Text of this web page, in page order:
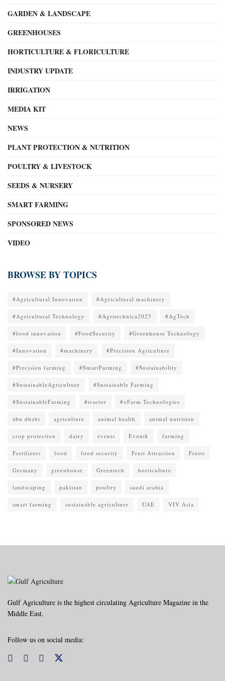
GARDEN & LANDSCAPE
GREENHOUSES
HORTICULTURE & FLORICULTURE
INDUSTRY UPDATE
IRRIGATION
MEDIA KIT
NEWS
PLANT PROTECTION & NUTRITION
POULTRY & LIVESTOCK
SEEDS & NURSERY
SMART FARMING
SPONSORED NEWS
VIDEO
BROWSE BY TOPICS
#Agricultural Innovation #Agricultural machinery
#Agricultural Technology #Agritechnica2025 #AgTech
#food innovation #FoodSecurity #Greenhouse Technology
#Innovation #machinery #Precision Agriculture
#Precision farming #SmartFarming #Sustainability
#SustainableAgriculture #Sustainable Farming
#SustainableFarming #tractor #xFarm Technologies
abu dhabi agriculture animal health animal nutrition
crop protection dairy events Evonik farming
Fertilizers food food security Fruit Attraction Fruits
Germany greenhouse Greentech horticulture
landscaping pakistan poultry saudi arabia
smart farming sustainable agriculture UAE VIV Asia
Gulf Agriculture is the highest circulating Agriculture Magazine in the
Middle East.
Follow us on social media: